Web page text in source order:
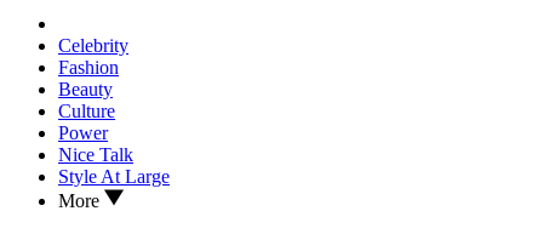
Celebrity
Fashion
Beauty
Culture
Power
Nice Talk
Style At Large
More